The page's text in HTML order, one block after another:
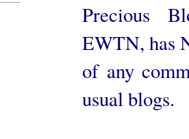
Precious
EWTN, has
of any
usual blogs.